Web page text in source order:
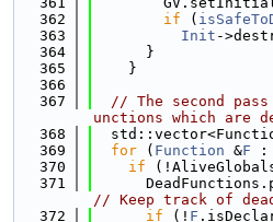
  362
if (
  363
Init -
  364
      }
  365
    }
  366
  367
// The second
unctions which are
  368
  369
for ( Function &F :
  370
if
  371
// Keep track of
  372
if (! F